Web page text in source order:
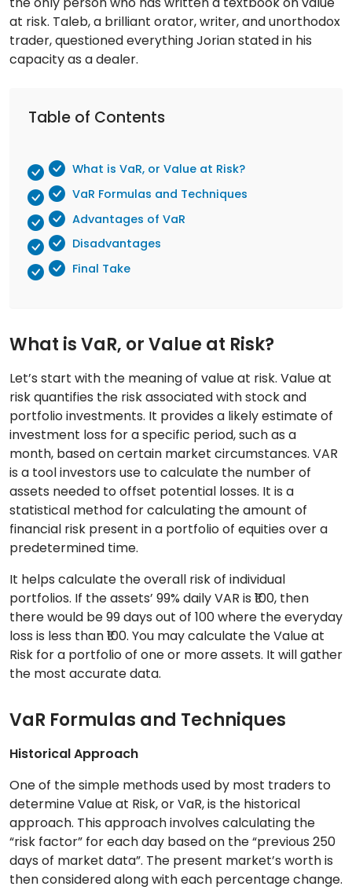
at risk. Taleb, a brilliant orator, writer, and unorthodox
trader, questioned everything Jorian stated in his
capacity as a dealer.
Table of Contents
What is VaR, or Value at Risk?
VaR Formulas and Techniques
Advantages of VaR
Disadvantages
Final Take
What is VaR, or Value at Risk?
Let’s start with the meaning of value at risk. Value at
risk quantifies the risk associated with stock and
portfolio investments. It provides a likely estimate of
investment loss for a specific period, such as a
month, based on certain market circumstances. VAR
is a tool investors use to calculate the number of
assets needed to offset potential losses. It is a
statistical method for calculating the amount of
financial risk present in a portfolio of equities over a
predetermined time.
It helps calculate the overall risk of individual
portfolios. If the assets’ 99% daily VAR is ₹100, then
there would be 99 days out of 100 where the everyday
loss is less than ₹100. You may calculate the Value at
Risk for a portfolio of one or more assets. It will gather
the most accurate data.
VaR Formulas and Techniques
Historical Approach
One of the simple methods used by most traders to
determine Value at Risk, or VaR, is the historical
approach. This approach involves calculating the
“risk factor” for each day based on the “previous 250
days of market data”. The present market’s worth is
then considered along with each percentage change.